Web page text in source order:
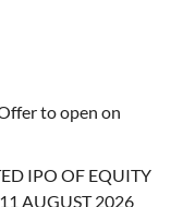
to open on
IPO OF EQUITY
AUGUST 2026